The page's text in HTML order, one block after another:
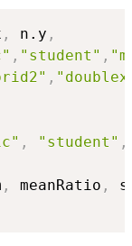
, n.y ,
, "student" ,
,
, "student" ,
, meanRatio ,